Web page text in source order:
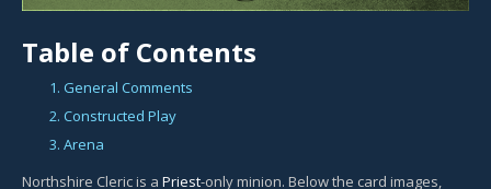
Table of Contents
1. General Comments
2. Constructed Play
3. Arena
Northshire Cleric is a Priest-only minion. Below the card images,